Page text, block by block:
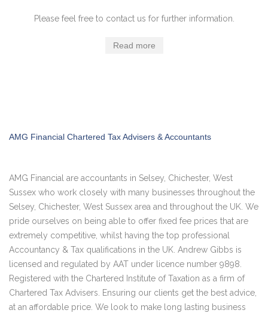
Please feel free to contact us for further information.
Read more
AMG Financial Chartered Tax Advisers & Accountants
AMG Financial are accountants in Selsey, Chichester, West
Sussex who work closely with many businesses throughout the
Selsey, Chichester, West Sussex area and throughout the UK. We
pride ourselves on being able to offer fixed fee prices that are
extremely competitive, whilst having the top professional
Accountancy & Tax qualifications in the UK. Andrew Gibbs is
licensed and regulated by AAT under licence number 9898.
Registered with the Chartered Institute of Taxation as a firm of
Chartered Tax Advisers. Ensuring our clients get the best advice,
at an affordable price. We look to make long lasting business